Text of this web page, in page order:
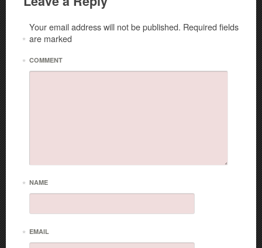
Your email address will not be published. Required fields
are marked
*
COMMENT
*
NAME
*
EMAIL
*